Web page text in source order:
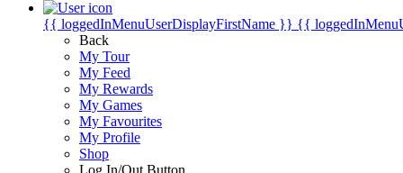
{{ loggedInMenuUserDisplayFirstName }} {{
Back
My Tour
My Feed
My Rewards
My Games
My Favourites
My Profile
Shop
Log In/Out Button